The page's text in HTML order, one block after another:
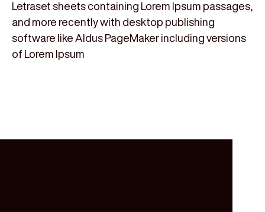
Letraset sheets containing Lorem Ipsum passages,
and more recently with desktop publishing
software like Aldus PageMaker including versions
of Lorem Ipsum